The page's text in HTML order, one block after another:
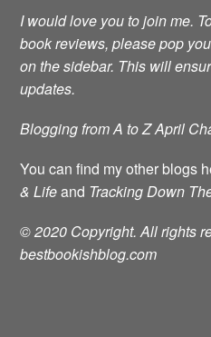
I would love you to join me.
book reviews, please pop
on the sidebar. This will
updates.
Blogging from A to Z April
You can find my other blogs
& Lifeand Tracking Down
© 2020 Copyright. All rights
bestbookishblog.com